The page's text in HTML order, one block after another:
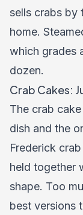
sells crabs by
home.
which grades
dozen.
Crab Cakes:
The crab
dish and the
Frederick
held together
shape. Too
best versions